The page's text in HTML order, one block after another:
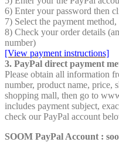
6) Enter your password then
7) Select the payment
8) Check your order details
number)
[View payment instructions]
3. PayPal direct payment
Please obtain all information
number, product name, price,
shopping mall, then go to
includes payment subject,
check our PayPal account
SOOM PayPal Account :